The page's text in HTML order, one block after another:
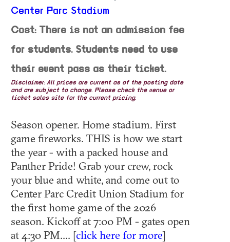
Center Parc Stadium
Cost: There is not an admission fee
for students. Students need to use
their event pass as their ticket.
Disclaimer: All prices are current as of the posting date
and are subject to change. Please check the venue or
ticket sales site for the current pricing.
Season opener. Home stadium. First
game fireworks. THIS is how we start
the year - with a packed house and
Panther Pride! Grab your crew, rock
your blue and white, and come out to
Center Parc Credit Union Stadium for
the first home game of the 2026
season. Kickoff at 7:00 PM - gates open
at 4:30 PM.... [click here for more]